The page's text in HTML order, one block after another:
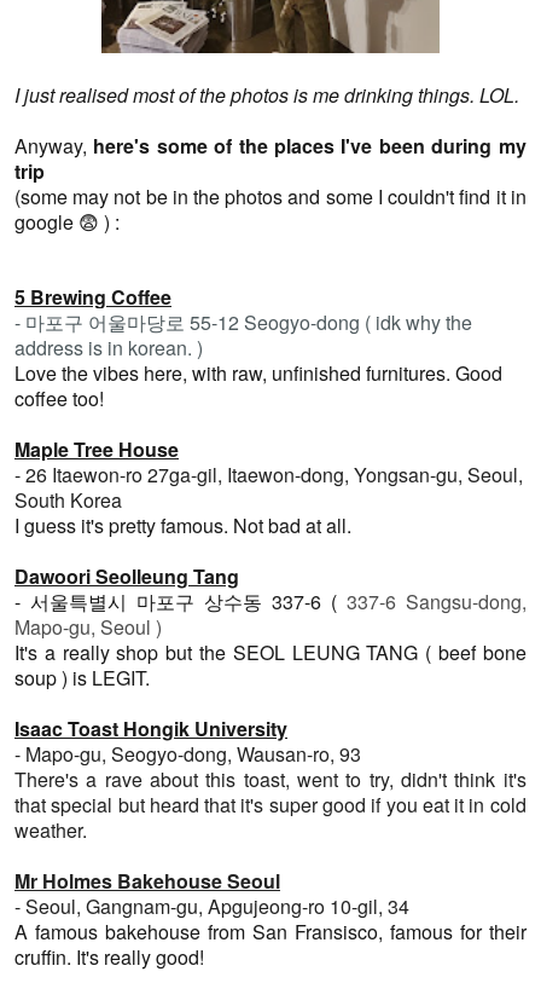
I just realised most of the photos is me drinking things. LOL.
Anyway, here's some of the places I've been during my
trip
(some may not be in the photos and some I couldn't find it in
google 😨 ) :
5 Brewing Coffee
- 마포구 어울마당로 55-12 Seogyo-dong ( idk why the
address is in korean. )
Love the vibes here, with raw, unfinished furnitures. Good
coffee too!
Maple Tree House
- 26 Itaewon-ro 27ga-gil, Itaewon-dong, Yongsan-gu, Seoul,
South Korea
I guess it's pretty famous. Not bad at all.
Dawoori Seolleung Tang
- 서울특별시 마포구 상수동 337-6 ( 337-6 Sangsu-dong,
Mapo-gu, Seoul )
It's a really shop but the SEOL LEUNG TANG ( beef bone
soup ) is LEGIT.
Isaac Toast Hongik University
- Mapo-gu, Seogyo-dong, Wausan-ro, 93
There's a rave about this toast, went to try, didn't think it's
that special but heard that it's super good if you eat it in cold
weather.
Mr Holmes Bakehouse Seoul
- Seoul, Gangnam-gu, Apgujeong-ro 10-gil, 34
A famous bakehouse from San Fransisco, famous for their
cruffin. It's really good!